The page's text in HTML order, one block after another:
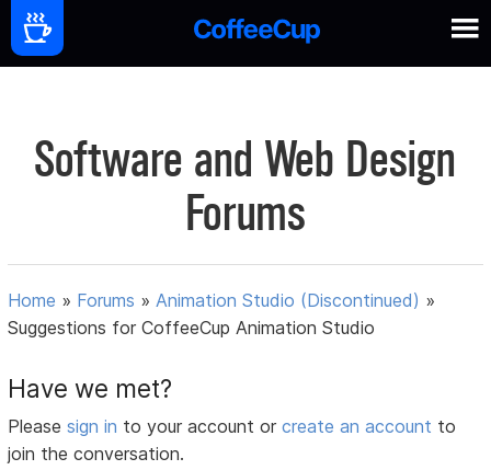
Software and Web Design
Forums
Home » Forums »Animation Studio (Discontinued) »
Suggestions for CoffeeCup Animation Studio
Have we met?
Pleasesign in to your account orcreate an account to
join the conversation.